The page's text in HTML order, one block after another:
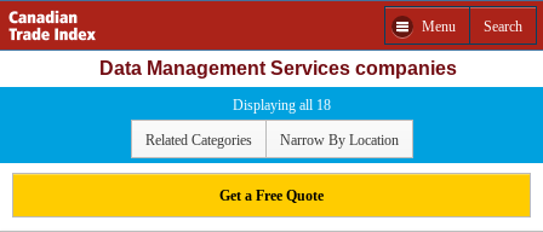
Menu Search
Data Management Services companies
Displaying all 18
Related Categories Narrow By Location
Get a Free Quote